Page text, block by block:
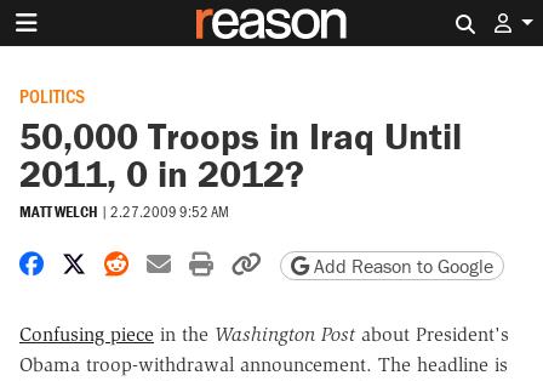
POLITICS
50,000 Troops in Iraq Until
2011, 0 in 2012?
MATT WELCH | 2.27.2009 9:52 AM
Share on Facebook
Share on X
Share on Reddit
Share by email
Print friendly version
Copy page URL
Add Reason to Google
Confusing piece in the Washington Post about President's
Obama troop-withdrawal announcement. The headline is